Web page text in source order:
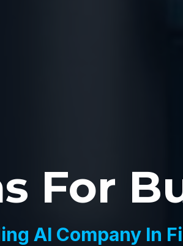
For
AI Company In